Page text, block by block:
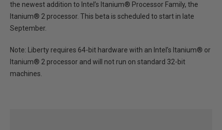
the newest addition to Intel’s Itanium® Processor Family, the
Itanium® 2 processor. This beta is scheduled to start in late
September.
Note: Liberty requires 64-bit hardware with an Intel’s Itanium® or
Itanium® 2 processor and will not run on standard 32-bit
machines.